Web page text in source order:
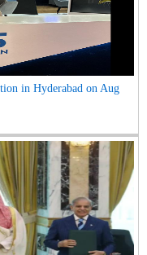
in Hyderabad on Aug